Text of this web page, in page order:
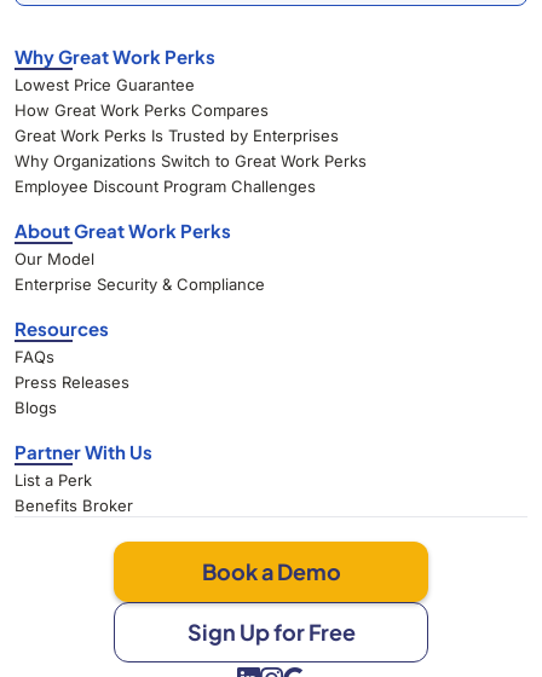
Why Great Work Perks
Lowest Price Guarantee
How Great Work Perks Compares
Great Work Perks Is Trusted by Enterprises
Why Organizations Switch to Great Work Perks
Employee Discount Program Challenges
About Great Work Perks
Our Model
Enterprise Security & Compliance
Resources
FAQs
Press Releases
Blogs
Partner With Us
List a Perk
Benefits Broker
Book a Demo
Sign Up for Free